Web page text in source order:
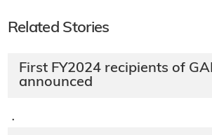
Related Stories
First FY2024 recipients of
announced
·